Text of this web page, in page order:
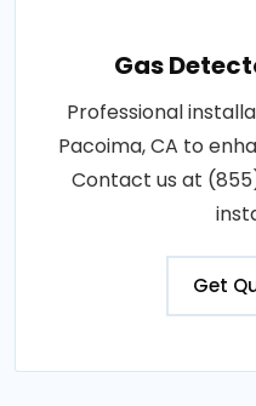
Gas
Professional
Pacoima, CA to
Contact us at
Get